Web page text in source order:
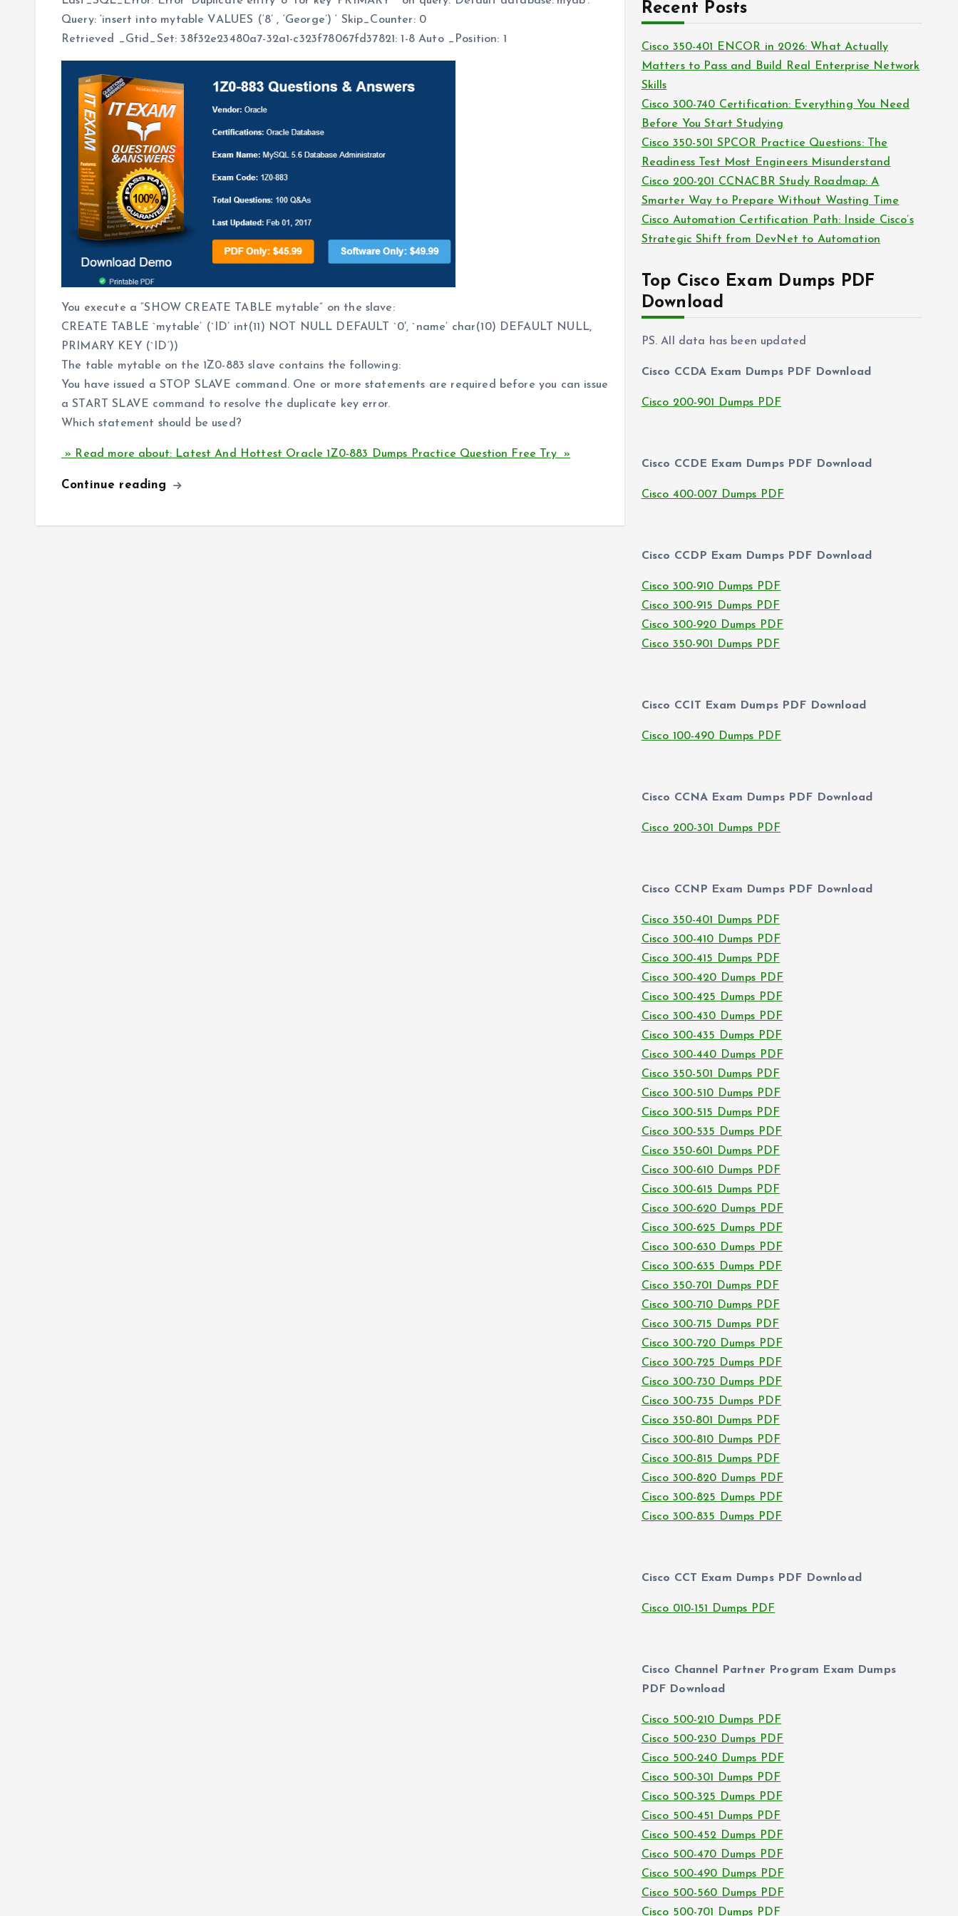
Query: ‘insert into mytable VALUES (‘8’ , ‘George’) ‘ Skip_Counter: 0
Retrieved _Gtid_Set: 38f32e23480a7-32a1-c323f78067fd37821: 1-8 Auto _Position: 1
You execute a “SHOW CREATE TABLE mytable” on the slave:
CREATE TABLE `mytable’ (`ID’ int(11) NOT NULL DEFAULT `0′, `name’ char(10) DEFAULT NULL,
PRIMARY KEY (`ID’))
The table mytable on the 1Z0-883 slave contains the following:
You have issued a STOP SLAVE command. One or more statements are required before you can issue
a START SLAVE command to resolve the duplicate key error.
Which statement should be used?
» Read more about: Latest And Hottest Oracle 1Z0-883 Dumps Practice Question Free Try »
Continue reading
i
s
h
v
e
s
Recent Posts
Cisco 350-401 ENCOR in 2026: What Actually
Matters to Pass and Build Real Enterprise Network
Skills
Cisco 300-740 Certification: Everything You Need
Before You Start Studying
Cisco 350-501 SPCOR Practice Questions: The
Readiness Test Most Engineers Misunderstand
Cisco 200-201 CCNACBR Study Roadmap: A
Smarter Way to Prepare Without Wasting Time
Cisco Automation Certification Path: Inside Cisco’s
Strategic Shift from DevNet to Automation
Top Cisco Exam Dumps PDF
Download
PS. All data has been updated
Cisco CCDA Exam Dumps PDF Download
Cisco 200-901 Dumps PDF
Cisco CCDE Exam Dumps PDF Download
Cisco 400-007 Dumps PDF
Cisco CCDP Exam Dumps PDF Download
Cisco 300-910 Dumps PDF
Cisco 300-915 Dumps PDF
Cisco 300-920 Dumps PDF
Cisco 350-901 Dumps PDF
Cisco CCIT Exam Dumps PDF Download
Cisco 100-490 Dumps PDF
Cisco CCNA Exam Dumps PDF Download
Cisco 200-301 Dumps PDF
Cisco CCNP Exam Dumps PDF Download
Cisco 350-401 Dumps PDF
Cisco 300-410 Dumps PDF
Cisco 300-415 Dumps PDF
Cisco 300-420 Dumps PDF
Cisco 300-425 Dumps PDF
Cisco 300-430 Dumps PDF
Cisco 300-435 Dumps PDF
Cisco 300-440 Dumps PDF
Cisco 350-501 Dumps PDF
Cisco 300-510 Dumps PDF
Cisco 300-515 Dumps PDF
Cisco 300-535 Dumps PDF
Cisco 350-601 Dumps PDF
Cisco 300-610 Dumps PDF
Cisco 300-615 Dumps PDF
Cisco 300-620 Dumps PDF
Cisco 300-625 Dumps PDF
Cisco 300-630 Dumps PDF
Cisco 300-635 Dumps PDF
Cisco 350-701 Dumps PDF
Cisco 300-710 Dumps PDF
Cisco 300-715 Dumps PDF
Cisco 300-720 Dumps PDF
Cisco 300-725 Dumps PDF
Cisco 300-730 Dumps PDF
Cisco 300-735 Dumps PDF
Cisco 350-801 Dumps PDF
Cisco 300-810 Dumps PDF
Cisco 300-815 Dumps PDF
Cisco 300-820 Dumps PDF
Cisco 300-825 Dumps PDF
Cisco 300-835 Dumps PDF
Cisco CCT Exam Dumps PDF Download
Cisco 010-151 Dumps PDF
Cisco Channel Partner Program Exam Dumps
PDF Download
Cisco 500-210 Dumps PDF
Cisco 500-230 Dumps PDF
Cisco 500-240 Dumps PDF
Cisco 500-301 Dumps PDF
Cisco 500-325 Dumps PDF
Cisco 500-451 Dumps PDF
Cisco 500-452 Dumps PDF
Cisco 500-470 Dumps PDF
Cisco 500-490 Dumps PDF
Cisco 500-560 Dumps PDF
Cisco 500-701 Dumps PDF